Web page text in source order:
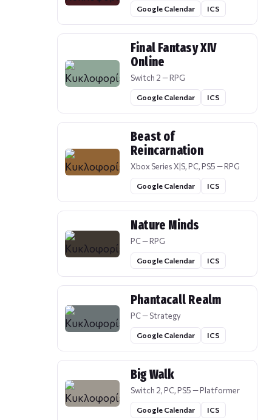
Google Calendar ICS
Final Fantasy XIV
Online
Switch 2 — RPG
Google Calendar ICS
Beast of
Reincarnation
Xbox Series X|S, PC, PS5 — RPG
Google Calendar ICS
Nature Minds
PC — RPG
Google Calendar ICS
Phantacall Realm
PC — Strategy
Google Calendar ICS
Big Walk
Switch 2, PC, PS5 — Platformer
Google Calendar ICS